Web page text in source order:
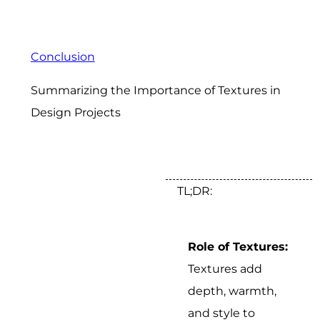
Conclusion
Summarizing the Importance of Textures in
Design Projects
TL;DR:
Role of Textures:
Textures add
depth, warmth,
and style to